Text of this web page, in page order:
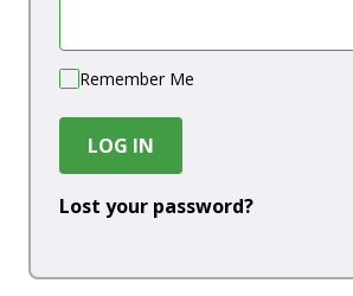
Remember Me
LOG IN
Lost your password?